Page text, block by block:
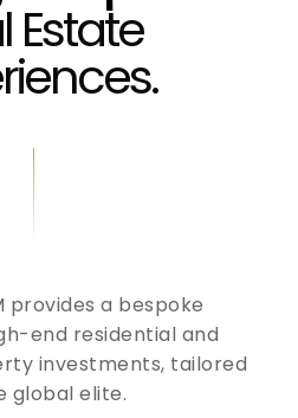
Estate
provides a bespoke
end residential and
investments, tailored
global elite.